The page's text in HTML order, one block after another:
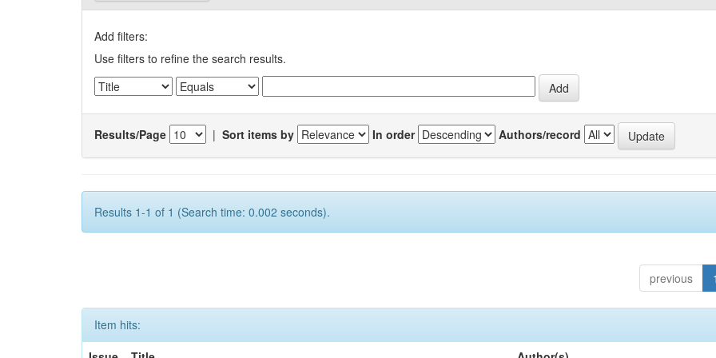
Add filters:
Use filters to refine the search results.
Results/Page | Sort items by In order Authors/record
Results 1-1 of 1 (Search time: 0.002 seconds).
previous 1
Item hits: